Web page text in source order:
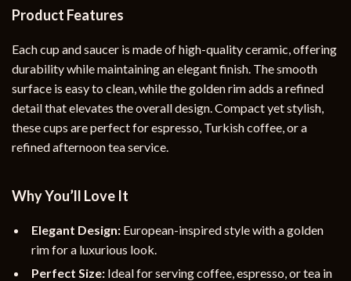
Product Features
Each cup and saucer is made of high-quality ceramic, offering
durability while maintaining an elegant finish. The smooth
surface is easy to clean, while the golden rim adds a refined
detail that elevates the overall design. Compact yet stylish,
these cups are perfect for espresso, Turkish coffee, or a
refined afternoon tea service.
Why You’ll Love It
Elegant Design: European-inspired style with a golden
rim for a luxurious look.
Perfect Size: Ideal for serving coffee, espresso, or tea in